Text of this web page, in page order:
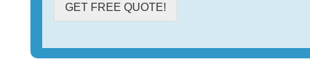
GET FREE QUOTE!